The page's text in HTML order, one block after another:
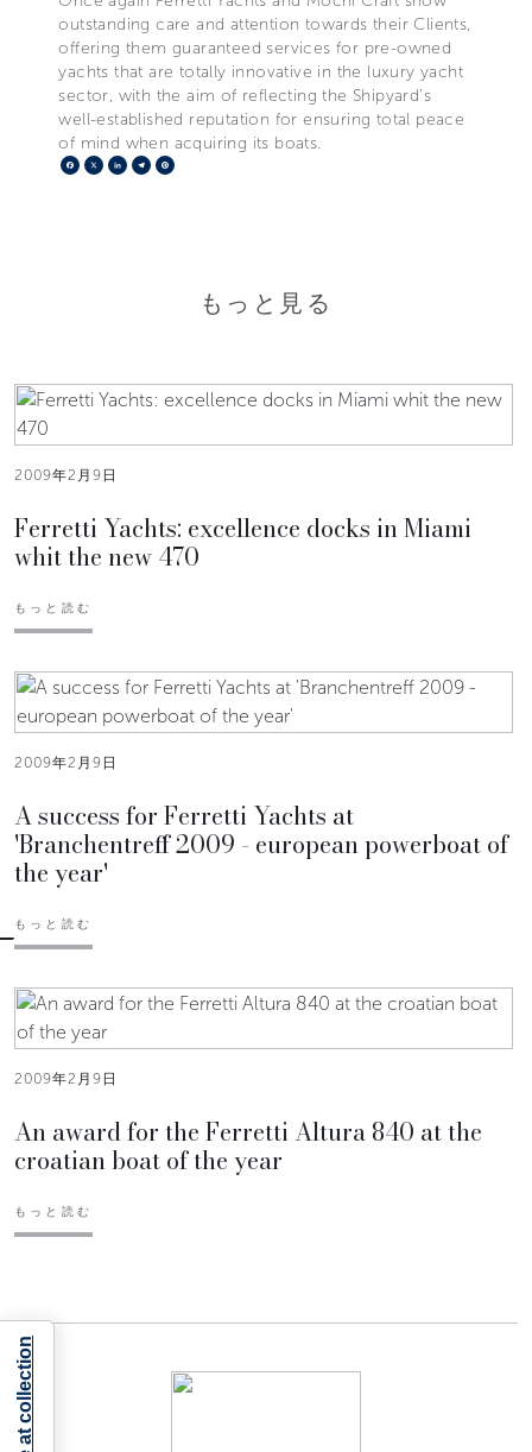
outstanding care and attention towards their Clients,
offering them guaranteed services for pre-owned
yachts that are totally innovative in the luxury yacht
sector, with the aim of reflecting the Shipyard's
well-established reputation for ensuring total peace
of mind when acquiring its boats.
Facebook
X LinkedIn
Telegram
もっと見る
2009年2月9日
Ferretti Yachts: excellence docks in Miami
whit the new 470
もっと読む
2009年2月9日
A success for Ferretti Yachts at
'Branchentreff 2009 - european powerboat of
the year'
もっと読む
2009年2月9日
An award for the Ferretti Altura 840 at the
croatian boat of the year
もっと読む